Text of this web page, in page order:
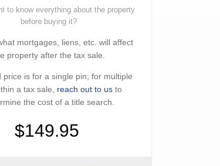
to know everything about the property
before buying it?
mortgages, liens, etc. will affect
property after the tax sale.
price is for a single pin; for multiple
a tax sale, reach out to us to
the cost of a title search.
$149.95